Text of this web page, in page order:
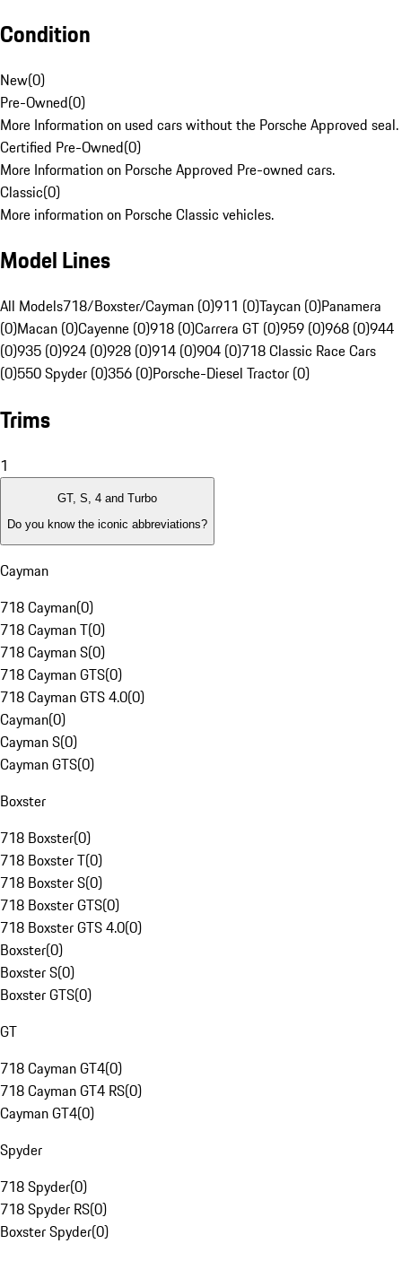
Condition
New(0)
Pre-Owned(0)
More Information on used cars without the Porsche Approved seal.
Certified Pre-Owned(0)
More Information on Porsche Approved Pre-owned cars.
Classic(0)
More information on Porsche Classic vehicles.
Model Lines
All Models718/Boxster/Cayman (0)911 (0)Taycan (0)Panamera
(0)Macan (0)Cayenne (0)918 (0)Carrera GT (0)959 (0)968 (0)944
(0)935 (0)924 (0)928 (0)914 (0)904 (0)718 Classic Race Cars
(0)550 Spyder (0)356 (0)Porsche-Diesel Tractor (0)
Trims
1
GT, S, 4 and Turbo
Do you know the iconic abbreviations?
Cayman
718 Cayman(0)
718 Cayman T(0)
718 Cayman S(0)
718 Cayman GTS(0)
718 Cayman GTS 4.0(0)
Cayman(0)
Cayman S(0)
Cayman GTS(0)
Boxster
718 Boxster(0)
718 Boxster T(0)
718 Boxster S(0)
718 Boxster GTS(0)
718 Boxster GTS 4.0(0)
Boxster(0)
Boxster S(0)
Boxster GTS(0)
GT
718 Cayman GT4(0)
718 Cayman GT4 RS(0)
Cayman GT4(0)
Spyder
718 Spyder(0)
718 Spyder RS(0)
Boxster Spyder(0)